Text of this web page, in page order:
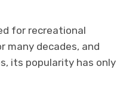
for recreational
many decades, and
its popularity has only